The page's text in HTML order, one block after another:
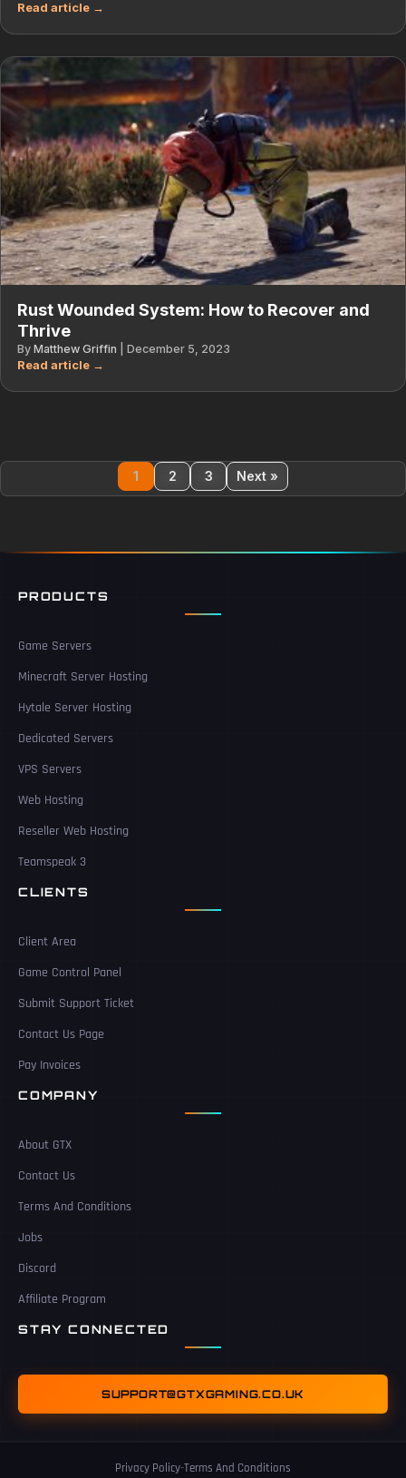
Rust Wounded System: How to Recover and
Thrive
By Matthew Griffin December 5, 2023
1 2 3 Next »
PRODUCTS
Game Servers
Minecraft Server Hosting
Hytale Server Hosting
Dedicated Servers
VPS Servers
Web Hosting
Reseller Web Hosting
Teamspeak 3
CLIENTS
Client Area
Game Control Panel
Submit Support Ticket
Contact Us Page
Pay Invoices
COMPANY
About GTX
Contact Us
Terms And Conditions
Jobs
Discord
Affiliate Program
STAY CONNECTED
SUPPORT@GTXGAMING.CO.UK
Privacy Policy-Terms And Conditions